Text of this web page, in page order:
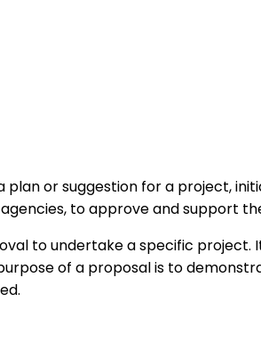
or suggestion for a project,
to approve and support
to undertake a specific
of a proposal is to